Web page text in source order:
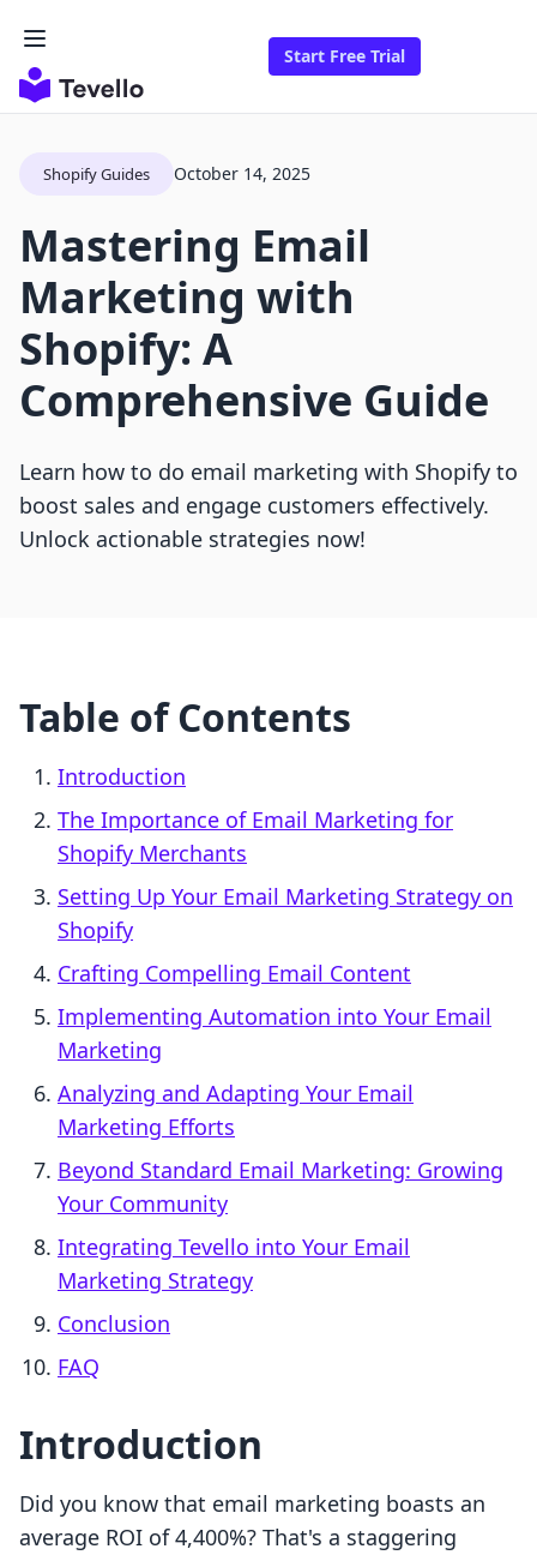
Start Free Trial
Shopify Guides October 14, 2025
Mastering Email
Marketing with
Shopify: A
Comprehensive Guide
Learn how to do email marketing with Shopify to
boost sales and engage customers effectively.
Unlock actionable strategies now!
Table of Contents
Introduction
The Importance of Email Marketing for
Shopify Merchants
Setting Up Your Email Marketing Strategy on
Shopify
Crafting Compelling Email Content
Implementing Automation into Your Email
Marketing
Analyzing and Adapting Your Email
Marketing Efforts
Beyond Standard Email Marketing: Growing
Your Community
Integrating Tevello into Your Email
Marketing Strategy
Conclusion
FAQ
Introduction
Did you know that email marketing boasts an
average ROI of 4,400%? That's a staggering